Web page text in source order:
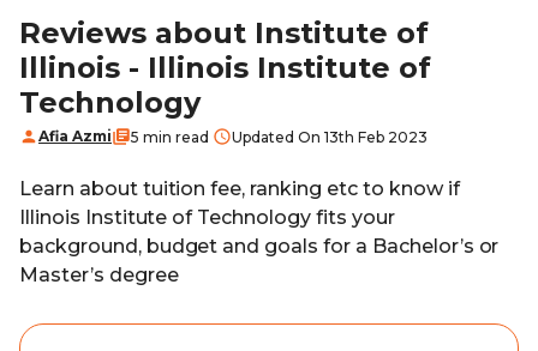
Reviews about Institute of
Illinois - Illinois Institute of
Technology
Afia Azmi 5 min read Updated On 13th Feb 2023
Learn about tuition fee, ranking etc to know if
Illinois Institute of Technology fits your
background, budget and goals for a Bachelor’s or
Master’s degree